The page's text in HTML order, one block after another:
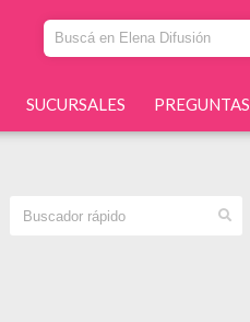
SUCURSALES PREGUNTAS